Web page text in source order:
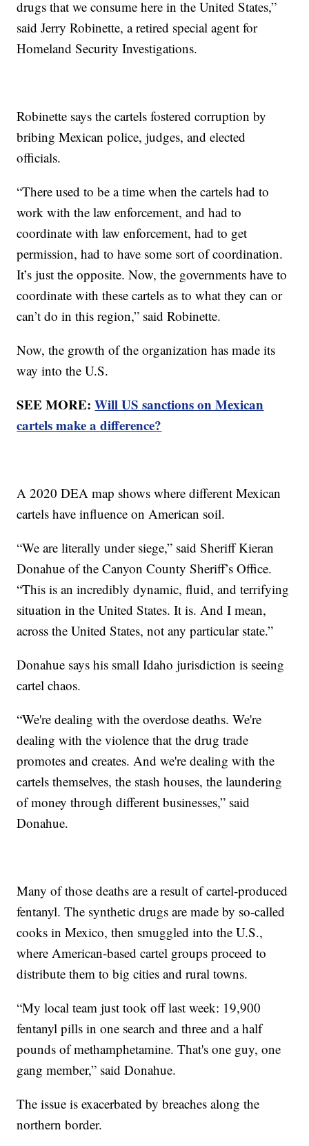
drugs that we consume here in the United States,”
said Jerry Robinette, a retired special agent for
Homeland Security Investigations.
Robinette says the cartels fostered corruption by
bribing Mexican police, judges, and elected
officials.
“There used to be a time when the cartels had to
work with the law enforcement, and had to
coordinate with law enforcement, had to get
permission, had to have some sort of coordination.
It’s just the opposite. Now, the governments have to
coordinate with these cartels as to what they can or
can’t do in this region,” said Robinette.
Now, the growth of the organization has made its
way into the U.S.
SEE MORE:Will US sanctions on Mexican
cartels make a difference?
A 2020 DEA map shows where different Mexican
cartels have influence on American soil.
“We are literally under siege,” said Sheriff Kieran
Donahue of the Canyon County Sheriff’s Office.
“This is an incredibly dynamic, fluid, and terrifying
situation in the United States. It is. And I mean,
across the United States, not any particular state.”
Donahue says his small Idaho jurisdiction is seeing
cartel chaos.
“We're dealing with the overdose deaths. We're
dealing with the violence that the drug trade
promotes and creates. And we're dealing with the
cartels themselves, the stash houses, the laundering
of money through different businesses,” said
Donahue.
Many of those deaths are a result of cartel-produced
fentanyl. The synthetic drugs are made by so-called
cooks in Mexico, then smuggled into the U.S.,
where American-based cartel groups proceed to
distribute them to big cities and rural towns.
“My local team just took off last week: 19,900
fentanyl pills in one search and three and a half
pounds of methamphetamine. That's one guy, one
gang member,” said Donahue.
The issue is exacerbated by breaches along the
northern border.